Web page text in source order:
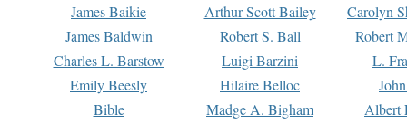
James Baikie
Arthur Scott Bailey
Carolyn
James Baldwin
Robert S. Ball
Robert
Charles L. Barstow
Luigi Barzini
L.
Emily Beesly
Hilaire Belloc
Bible
Madge A. Bigham Albert